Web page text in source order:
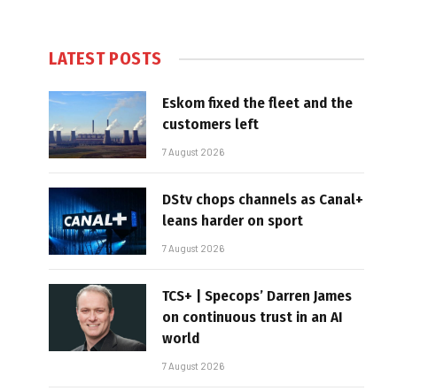
LATEST POSTS
Eskom fixed the fleet and the
customers left
7 August 2026
DStv chops channels as Canal+
leans harder on sport
7 August 2026
TCS+ | Specops’ Darren James
on continuous trust in an AI
world
7 August 2026